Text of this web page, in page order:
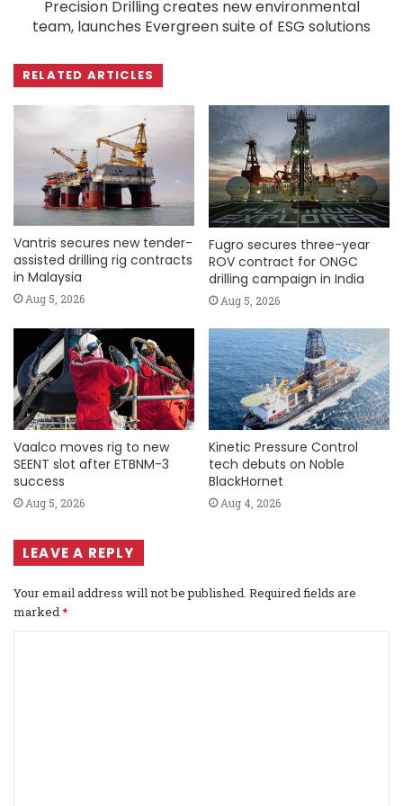
Precision Drilling creates new environmental
team, launches Evergreen suite of ESG solutions
RELATED ARTICLES
Vantris secures new tender-
assisted drilling rig contracts
in Malaysia
Aug 5, 2026
Fugro secures three-year
ROV contract for ONGC
drilling campaign in India
Aug 5, 2026
Vaalco moves rig to new
SEENT slot after ETBNM-3
success
Aug 5, 2026
Kinetic Pressure Control
tech debuts on Noble
BlackHornet
Aug 4, 2026
LEAVE A REPLY
Your email address will not be published. Required fields are
marked*